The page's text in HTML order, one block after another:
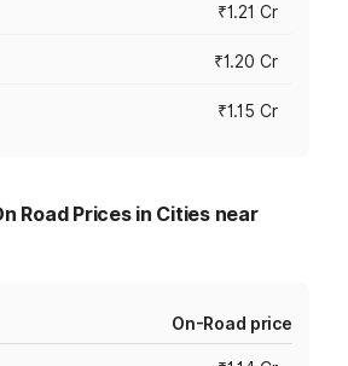
₹1.21 Cr
₹1.20 Cr
₹1.15 Cr
Road Prices in Cities near
On-Road price